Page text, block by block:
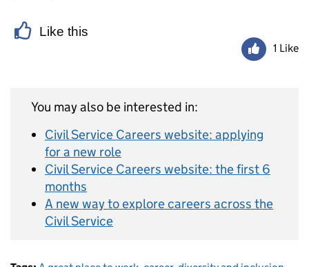
Like this
1 Like
You may also be interested in:
Civil Service Careers website: applying
for a new role
Civil Service Careers website: the first 6
months
A new way to explore careers across the
Civil Service